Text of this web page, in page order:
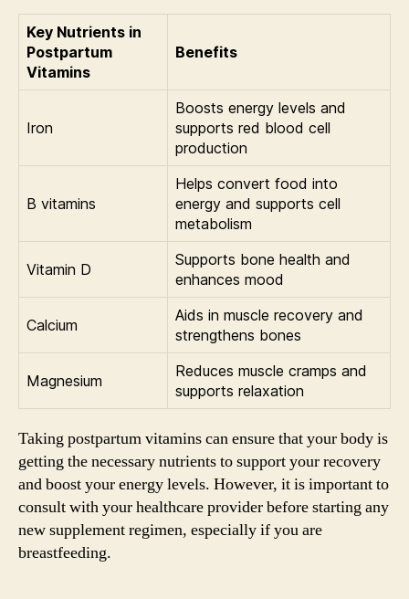
Key Nutrients in
Postpartum
Vitamins
Benefits
Iron
Boosts energy levels and
supports red blood cell
production
B vitamins
Helps convert food into
energy and supports cell
metabolism
Vitamin D
Supports bone health and
enhances mood
Calcium
Aids in muscle recovery and
strengthens bones
Magnesium
Reduces muscle cramps and
supports relaxation
Taking postpartum vitamins can ensure that your body is
getting the necessary nutrients to support your recovery
and boost your energy levels. However, it is important to
consult with your healthcare provider before starting any
new supplement regimen, especially if you are
breastfeeding.